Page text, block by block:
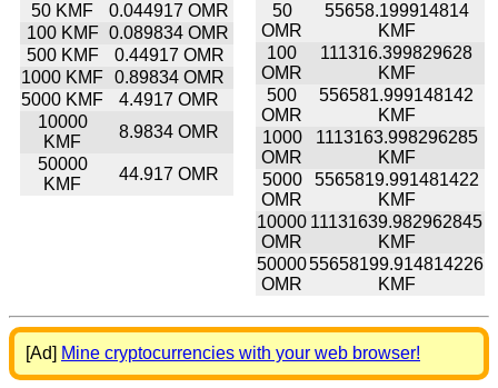
50 KMF
0.044917 OMR
100 KMF 0.089834 OMR
500 KMF
0.44917 OMR
1000 KMF 0.89834 OMR
5000 KMF
4.4917 OMR
10000
KMF
8.9834 OMR
50000
KMF
44.917 OMR
50
OMR
55658.199914814
KMF
100
OMR
111316.399829628
KMF
500
OMR
556581.999148142
KMF
1000
OMR
1113163.998296285
KMF
5000
OMR
5565819.991481422
KMF
10000
OMR
11131639.982962845
KMF
50000
OMR
55658199.914814226
KMF
[Ad] Mine cryptocurrencies with your web browser!